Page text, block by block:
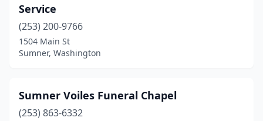
Service
(253) 200-9766
1504 Main St
Sumner, Washington
Sumner Voiles Funeral Chapel
(253) 863-6332